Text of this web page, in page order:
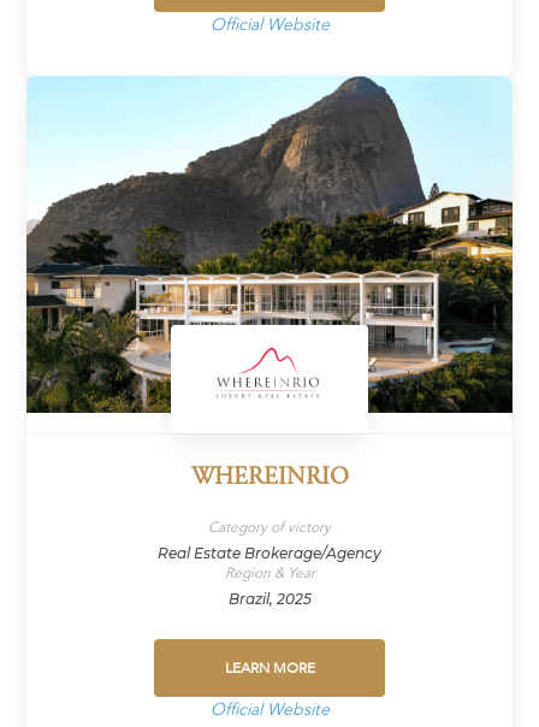
Official Website
WHEREINRIO
Category of victory
Real Estate Brokerage/Agency
Region & Year
Brazil, 2025
LEARN MORE
Official Website